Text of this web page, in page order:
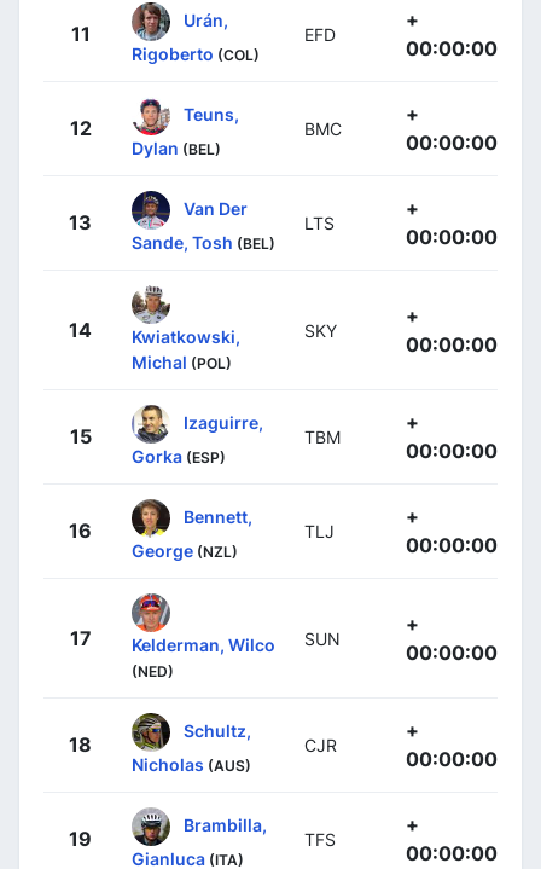
11
Urán,
Rigoberto (COL)
EFD
+
00:00:00
12
Teuns,
Dylan (BEL)
BMC
+
00:00:00
13
Van Der
Sande, Tosh (BEL)
LTS
+
00:00:00
14
Kwiatkowski,
Michal (POL)
SKY
+
00:00:00
15
Izaguirre,
Gorka (ESP)
TBM
+
00:00:00
16
Bennett,
George (NZL)
TLJ
+
00:00:00
17 Kelderman, Wilco
(NED)
SUN
+
00:00:00
18
Schultz,
Nicholas (AUS)
CJR
+
00:00:00
19
Brambilla,
Gianluca (ITA)
TFS
+
00:00:00